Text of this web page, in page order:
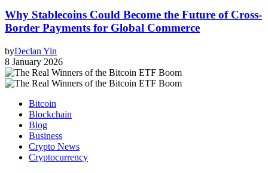
Why Stablecoins Could Become the Future of Cross-
Border Payments for Global Commerce
byDeclan Yin
8 January 2026
Bitcoin
Blockchain
Blog
Business
Crypto News
Cryptocurrency